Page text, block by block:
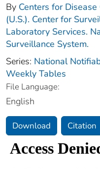
By Centers for
(U.S.). Center for
Laboratory Services.
Surveillance System.
Series: National
Weekly Tables
File Language:
English
Download Citation